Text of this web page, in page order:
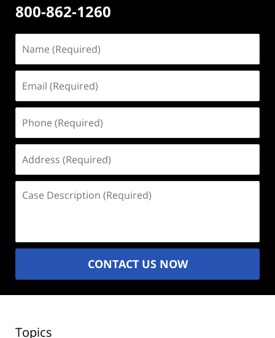
800-862-1260
(Required)
(Required)
(Required)
(Required)
Description
CONTACT US NOW
Topics